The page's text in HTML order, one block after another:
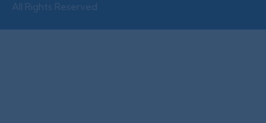
All Rights Reserved